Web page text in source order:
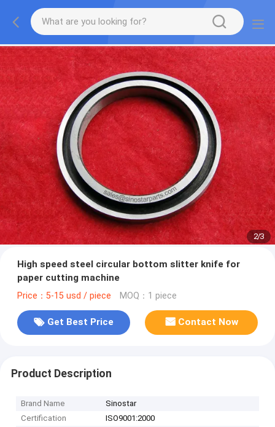
2/3
High speed steel circular bottom slitter knife for
paper cutting machine
Price：5-15 usd / piece MOQ：1 piece
Get Best Price Contact Now
Product Description
Brand Name
Sinostar
Certification
ISO9001:2000